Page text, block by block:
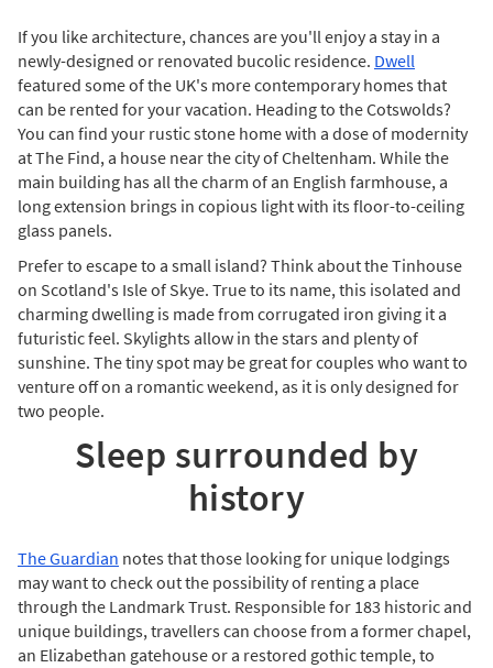
If you like architecture, chances are you'll enjoy a stay in a
newly-designed or renovated bucolic residence. Dwell
featured some of the UK's more contemporary homes that
can be rented for your vacation. Heading to the Cotswolds?
You can find your rustic stone home with a dose of modernity
at The Find, a house near the city of Cheltenham. While the
main building has all the charm of an English farmhouse, a
long extension brings in copious light with its floor-to-ceiling
glass panels.
Prefer to escape to a small island? Think about the Tinhouse
on Scotland's Isle of Skye. True to its name, this isolated and
charming dwelling is made from corrugated iron giving it a
futuristic feel. Skylights allow in the stars and plenty of
sunshine. The tiny spot may be great for couples who want to
venture off on a romantic weekend, as it is only designed for
two people.
Sleep surrounded by
history
The Guardian notes that those looking for unique lodgings
may want to check out the possibility of renting a place
through the Landmark Trust. Responsible for 183 historic and
unique buildings, travellers can choose from a former chapel,
an Elizabethan gatehouse or a restored gothic temple, to